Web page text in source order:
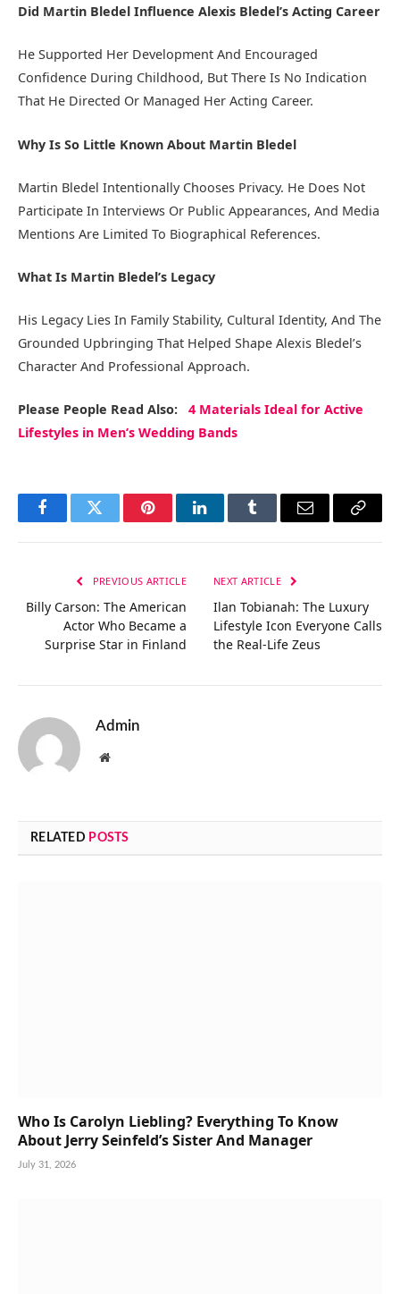
Did Martin Bledel Influence Alexis Bledel’s Acting Career
He Supported Her Development And Encouraged
Confidence During Childhood, But There Is No Indication
That He Directed Or Managed Her Acting Career.
Why Is So Little Known About Martin Bledel
Martin Bledel Intentionally Chooses Privacy. He Does Not
Participate In Interviews Or Public Appearances, And Media
Mentions Are Limited To Biographical References.
What Is Martin Bledel’s Legacy
His Legacy Lies In Family Stability, Cultural Identity, And The
Grounded Upbringing That Helped Shape Alexis Bledel’s
Character And Professional Approach.
Please People Read Also: 4 Materials Ideal for Active
Lifestyles in Men’s Wedding Bands
FacebookTwitter PinterestLinkedInTumblr Email
Copy
PREVIOUS ARTICLE
Billy Carson: The American
Actor Who Became a
Surprise Star in Finland
NEXT ARTICLE
Ilan Tobianah: The Luxury
Lifestyle Icon Everyone Calls
the Real-Life Zeus
Admin
Website
RELATED POSTS
Who Is Carolyn Liebling? Everything To Know
About Jerry Seinfeld’s Sister And Manager
July 31, 2026